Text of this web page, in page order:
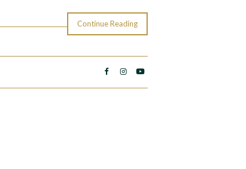
Continue Reading